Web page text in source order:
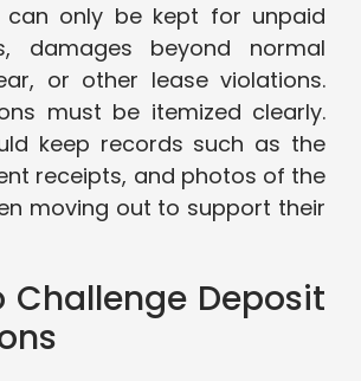
can only be kept for unpaid
damages beyond normal
or other lease violations.
must be itemized clearly.
keep records such as the
receipts, and photos of the
moving out to support their
Challenge Deposit